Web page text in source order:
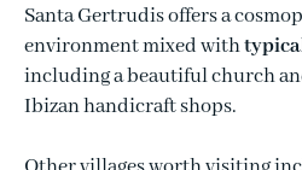
Santa Gertrudis offers a
environment mixed with
including a beautiful church
Ibizan handicraft shops.